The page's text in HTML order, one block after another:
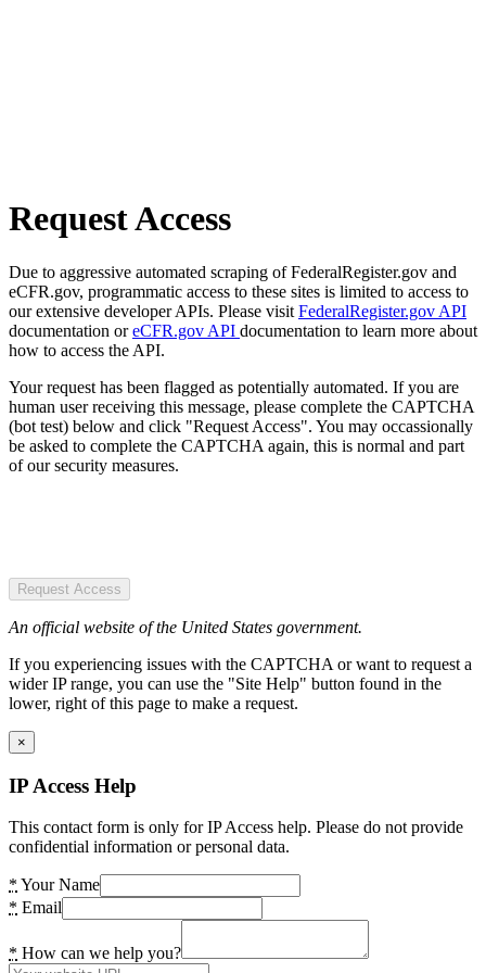
Request Access
Due to aggressive automated scraping of FederalRegister.gov and
eCFR.gov, programmatic access to these sites is limited to access to
our extensive developer APIs. Please visit FederalRegister.gov API
documentation oreCFR.gov API documentation to learn more about
how to access the API.
Your request has been flagged as potentially automated. If you are
human user receiving this message, please complete the CAPTCHA
(bot test) below and click "Request Access". You may occassionally
be asked to complete the CAPTCHA again, this is normal and part
of our security measures.
Request Access
An official website of the United States government.
If you experiencing issues with the CAPTCHA or want to request a
wider IP range, you can use the "Site Help" button found in the
lower, right of this page to make a request.
×
IP Access Help
This contact form is only for IP Access help. Please do not provide
confidential information or personal data.
* Your Name
* Email
* How can we help you?